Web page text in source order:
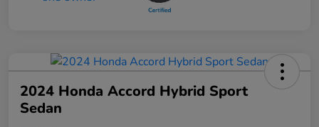
2024 Honda Accord Hybrid Sport
Sedan